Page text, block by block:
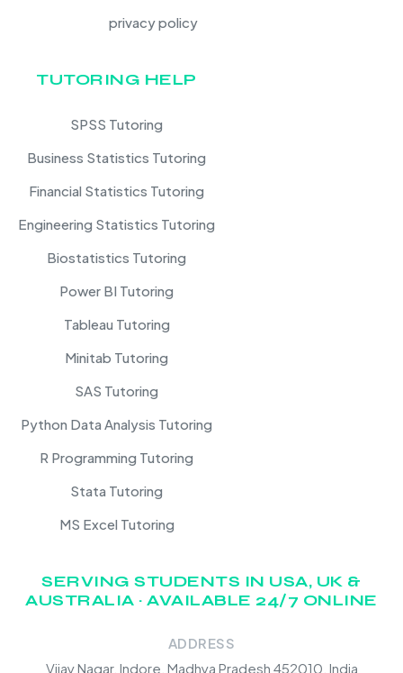
privacy policy
TUTORING HELP
SPSS Tutoring
Business Statistics Tutoring
Financial Statistics Tutoring
Engineering Statistics Tutoring
Biostatistics Tutoring
Power BI Tutoring
Tableau Tutoring
Minitab Tutoring
SAS Tutoring
Python Data Analysis Tutoring
R Programming Tutoring
Stata Tutoring
MS Excel Tutoring
SERVING STUDENTS IN USA, UK &
AUSTRALIA · AVAILABLE 24/7 ONLINE
ADDRESS
Vijay Nagar, Indore, Madhya Pradesh 452010, India